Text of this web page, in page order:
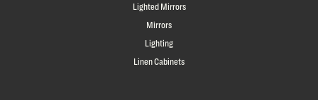
Lighted Mirrors
Mirrors
Lighting
Linen Cabinets